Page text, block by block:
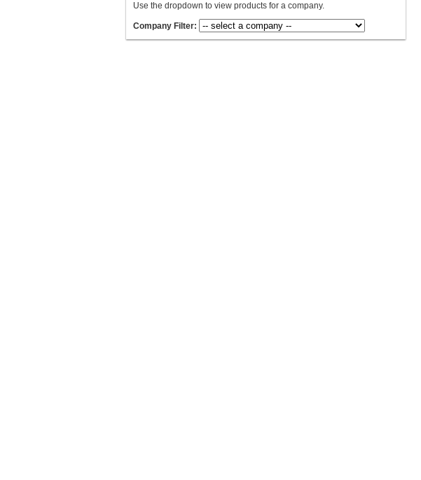
Use the dropdown to view products for a company.
Company Filter: